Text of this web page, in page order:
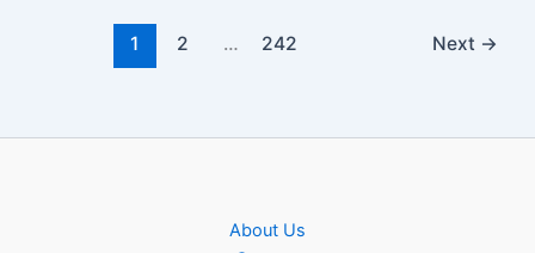
1 2 … 242 Next →
About Us